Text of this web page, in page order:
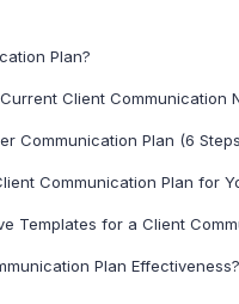
Plan?
Client Communication
Communication Plan (6
Communication Plan for
Templates for a Client
Plan Effectiveness?